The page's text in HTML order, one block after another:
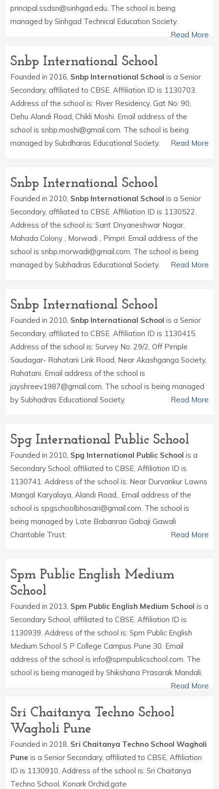
principal.ssdsn@sinhgad.edu. The school is being
managed by Sinhgad Technical Education Society.
Read More
Snbp International School
Founded in 2016, Snbp International School is a Senior
Secondary, affiliated to CBSE. Affiliation ID is 1130703.
Address of the school is: River Residency, Gat No: 90,
Dehu Alandi Road, Chikli Moshi. Email address of the
school is snbp.moshi@gmail.com. The school is being
managed by Subdharas Educational Society.
Read More
Snbp International School
Founded in 2010, Snbp International School is a Senior
Secondary, affiliated to CBSE. Affiliation ID is 1130522.
Address of the school is: Sant Dnyaneshwar Nagar,
Mahada Colony , Morwadi , Pimpri. Email address of the
school is snbp.morwadi@gmail.com. The school is being
managed by Subhadras Educational Society.
Read More
Snbp International School
Founded in 2010, Snbp International School is a Senior
Secondary, affiliated to CBSE. Affiliation ID is 1130415.
Address of the school is: Survey No. 29/2, Off Pimple
Saudagar- Rahatani Link Road, Near Akashganga Society,
Rahatani. Email address of the school is
jayshreev1987@gmail.com. The school is being managed
by Subhadras Educational Society.
Read More
Spg International Public School
Founded in 2010, Spg International Public School is a
Secondary School, affiliated to CBSE. Affiliation ID is
1130741. Address of the school is: Near Durvankur Lawns
Mangal Karyalaya, Alandi Road,. Email address of the
school is spgschoolbhosari@gmail.com. The school is
being managed by Late Babanrao Gabaji Gawali
Charitable Trust.
Read More
Spm Public English Medium
School
Founded in 2013, Spm Public English Medium School is a
Secondary School, affiliated to CBSE. Affiliation ID is
1130939. Address of the school is: Spm Public English
Medium School S P College Campus Pune 30. Email
address of the school is info@spmpublicschool.com. The
school is being managed by Shikshana Prasarak Mandali.
Read More
Sri Chaitanya Techno School
Wagholi Pune
Founded in 2018, Sri Chaitanya Techno School Wagholi
Pune is a Senior Secondary, affiliated to CBSE. Affiliation
ID is 1130910. Address of the school is: Sri Chaitanya
Techno School, Konark Orchid,gate